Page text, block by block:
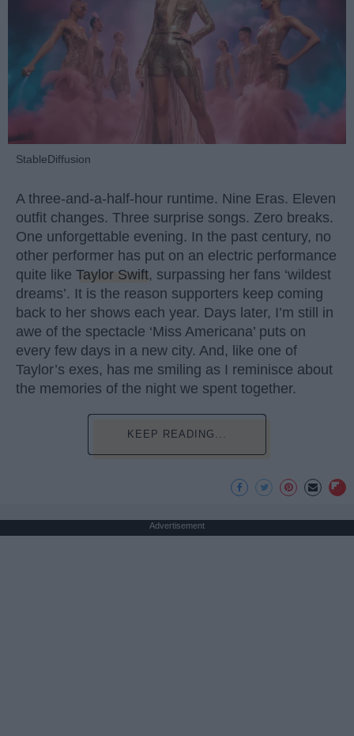
StableDiffusion
A three-and-a-half-hour runtime. Nine Eras. Eleven
outfit changes. Three surprise songs. Zero breaks.
One unforgettable evening. In the past century, no
other performer has put on an electric performance
quite like Taylor Swift, surpassing her fans ‘wildest
dreams’. It is the reason supporters keep coming
back to her shows each year. Days later, I’m still in
awe of the spectacle ‘Miss Americana’ puts on
every few days in a new city. And, like one of
Taylor’s exes, has me smiling as I reminisce about
the memories of the night we spent together.
KEEP READING...
Advertisement